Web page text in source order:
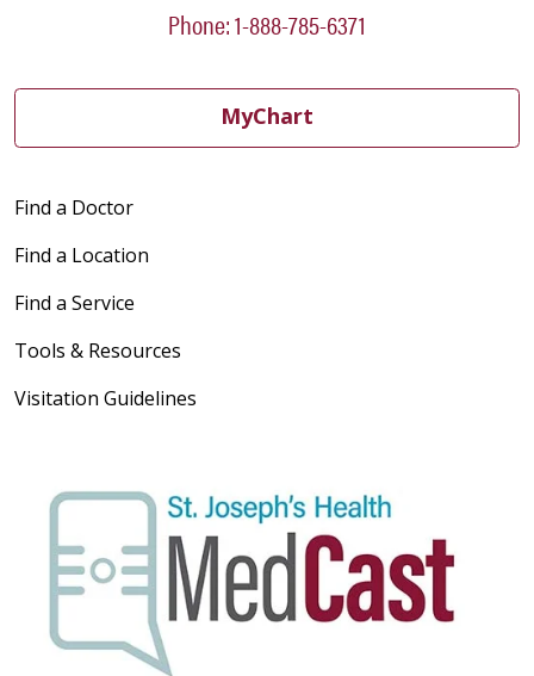
Phone: 1-888-785-6371
MyChart
Find a Doctor
Find a Location
Find a Service
Tools & Resources
Visitation Guidelines